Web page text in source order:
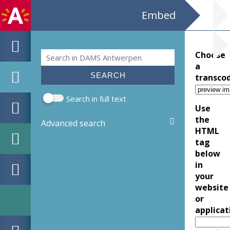
Embed
Search form
Search
Search in full text
Advanced search
Choose
a
Use
the
HTML
tag
below
in
your
website
or